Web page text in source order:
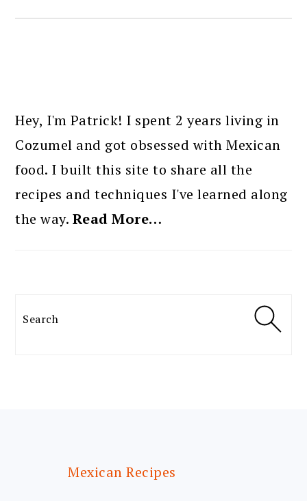
SIDEBAR
Hey, I'm Patrick! I spent 2 years living in
Cozumel and got obsessed with Mexican
food. I built this site to share all the
recipes and techniques I've learned along
the way. Read More…
Search
Mexican Recipes